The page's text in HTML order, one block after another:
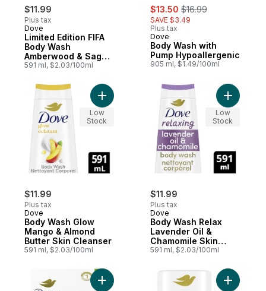
$11.99
Plus tax
Dove
Limited Edition FIFA
Body Wash
Amberwood & Sage
Oil
591 ml, $2.03/100ml
sale:
$13.50 , formerly:
$16.99
SAVE $3.49
Plus tax
Dove
Body Wash with
Pump Hypoallergenic
905 ml, $1.49/100ml
$11.99
Plus tax
Dove
Body Wash Glow
Mango & Almond
Butter Skin Cleanser
591 ml, $2.03/100ml
Add Body Wash Glow Mango & Almond
Low
Stock
$11.99
Plus tax
Dove
Body Wash Relax
Lavender Oil &
Chamomile Skin
Cleanser
591 ml, $2.03/100ml
Add
Low
Stock
Add Beauty Bar Cool Moisture Add